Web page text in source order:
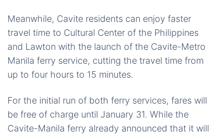
Meanwhile, Cavite residents can enjoy faster
travel time to Cultural Center of the Philippines
and Lawton with the launch of the Cavite-Metro
Manila ferry service, cutting the travel time from
up to four hours to 15 minutes.
For the initial run of both ferry services, fares will
be free of charge until January 31. While the
Cavite-Manila ferry already announced that it will